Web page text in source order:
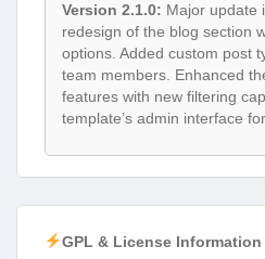
Version 2.1.0: Major update
redesign of the blog section
options. Added custom post
team members. Enhanced
features with new filtering
template’s admin interface
GPL & License Information